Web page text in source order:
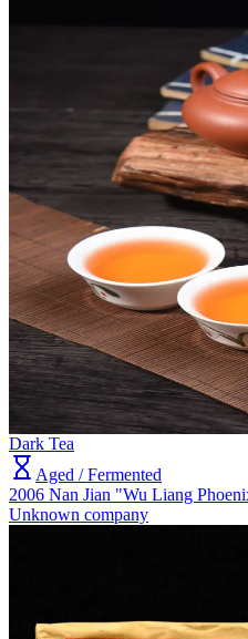
Dark Tea
Aged / Fermented
2006 Nan Jian "Wu Liang
Unknown company